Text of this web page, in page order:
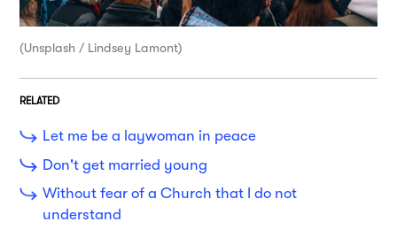
(Unsplash / Lindsey Lamont)
RELATED
Let me be a laywoman in peace
Don't get married young
Without fear of a Church that I do not
understand